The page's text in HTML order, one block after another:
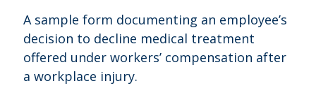
A sample form documenting an employee’s
decision to decline medical treatment
offered under workers’ compensation after
a workplace injury.